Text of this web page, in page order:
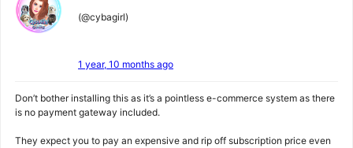
(@cybagirl)
1 year, 10 months ago
Don’t bother installing this as it’s a pointless e-commerce system as there
is no payment gateway included.
They expect you to pay an expensive and rip off subscription price even